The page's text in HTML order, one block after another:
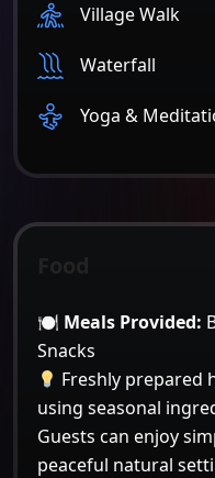
Village Walk
Waterfall
Yoga &
🍽 Meals Provided:
Snacks
Freshly prepared
using seasonal
Guests can enjoy
peaceful natural